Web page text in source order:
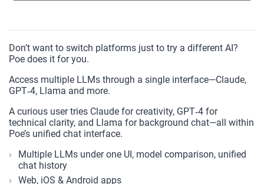
Don’t want to switch platforms just to try a different AI?
Poe does it for you.
Access multiple LLMs through a single interface—Claude,
GPT‑4, Llama and more.
A curious user tries Claude for creativity, GPT‑4 for
technical clarity, and Llama for background chat—all within
Poe’s unified chat interface.
Multiple LLMs under one UI, model comparison, unified
chat history
Web, iOS & Android apps